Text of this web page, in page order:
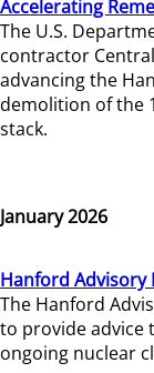
Accelerating
The U.S.
contractor
advancing the
demolition of the
stack.
January 2026
Hanford Advisory
The Hanford
to provide advice
ongoing nuclear